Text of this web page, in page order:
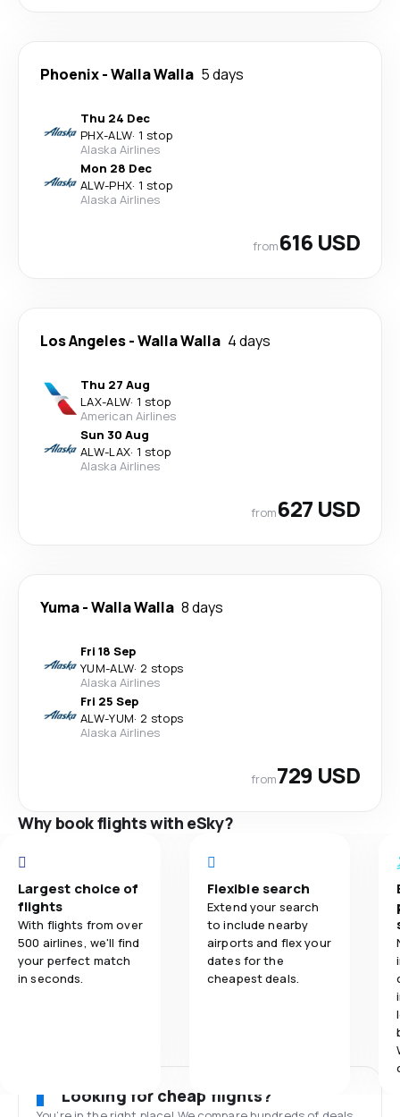
Phoenix-Walla Walla 5 days
Thu 24 Dec
PHX-ALW· 1 stop
Alaska Airlines
Mon 28 Dec
ALW-PHX· 1 stop
Alaska Airlines
from616 USD
Los Angeles-Walla Walla 4 days
Thu 27 Aug
LAX-ALW· 1 stop
American Airlines
Sun 30 Aug
ALW-LAX· 1 stop
Alaska Airlines
from627 USD
Yuma-Walla Walla 8 days
Fri 18 Sep
YUM-ALW· 2 stops
Alaska Airlines
Fri 25 Sep
ALW-YUM· 2 stops
Alaska Airlines
from729 USD
Why book flights with eSky?
Largest choice of
flights
With flights from over
500 airlines, we'll find
your perfect match
in seconds.
Flexible search
Extend your search
to include nearby
airports and flex your
dates for the
cheapest deals.
Looking for cheap flights?